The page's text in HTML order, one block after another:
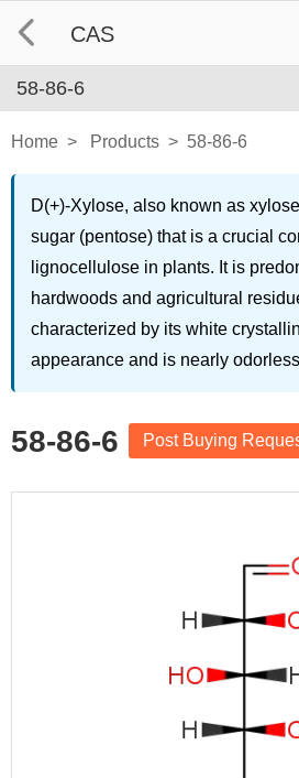
CAS
58-86-6
Home > Products > 58-86-6
D(+)-Xylose, also known as
sugar (pentose) that is a crucial
lignocellulose in plants. It is
hardwoods and agricultural
characterized by its white
appearance and is nearly
58-86-6 Post Buying